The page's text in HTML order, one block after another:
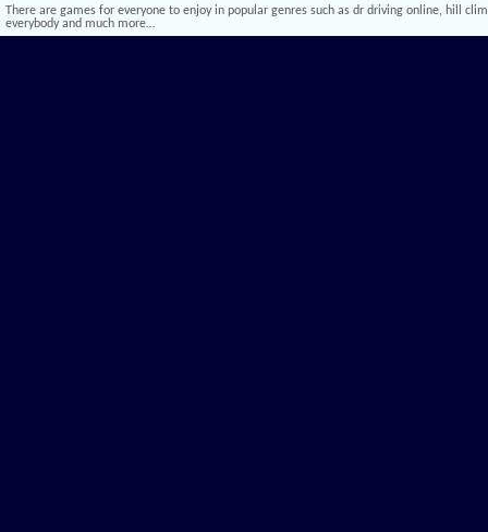
There are games for everyone to enjoy in popular genres such as dr driving online, hill
everybody and much more…